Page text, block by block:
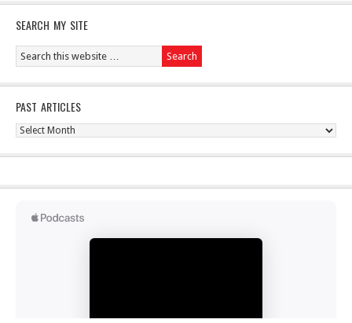
SEARCH MY SITE
PAST ARTICLES
Past